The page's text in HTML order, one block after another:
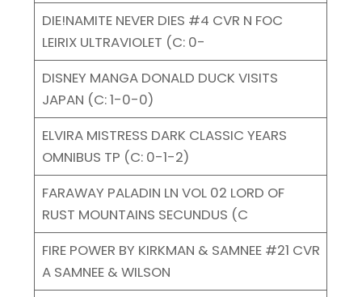
DIE!NAMITE NEVER DIES #4 CVR N FOC
LEIRIX ULTRAVIOLET (C: 0-
DISNEY MANGA DONALD DUCK VISITS
JAPAN (C: 1-0-0)
ELVIRA MISTRESS DARK CLASSIC YEARS
OMNIBUS TP (C: 0-1-2)
FARAWAY PALADIN LN VOL 02 LORD OF
RUST MOUNTAINS SECUNDUS (C
FIRE POWER BY KIRKMAN & SAMNEE #21 CVR
A SAMNEE & WILSON